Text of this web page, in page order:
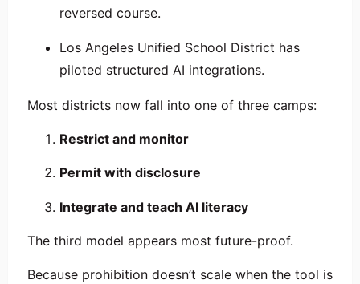
reversed course.
Los Angeles Unified School District has
piloted structured AI integrations.
Most districts now fall into one of three camps:
Restrict and monitor
Permit with disclosure
Integrate and teach AI literacy
The third model appears most future-proof.
Because prohibition doesn’t scale when the tool is